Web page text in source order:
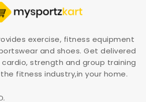
exercise, fitness equipment
and shoes. Get delivered
strength and group training
fitness industry,in your home.